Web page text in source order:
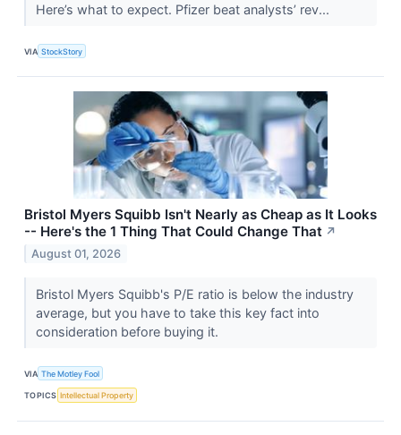
Here’s what to expect. Pfizer beat analysts’ rev...
VIA StockStory
Bristol Myers Squibb Isn't Nearly as Cheap as It Looks
-- Here's the 1 Thing That Could Change That ↗
August 01, 2026
Bristol Myers Squibb's P/E ratio is below the industry
average, but you have to take this key fact into
consideration before buying it.
VIA The Motley Fool
TOPICS Intellectual Property